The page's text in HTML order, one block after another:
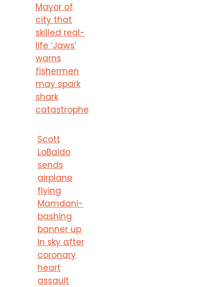
Mayor of
city that
skilled real-
life ‘Jaws’
warns
fishermen
may spark
shark
catastrophe
Scott
LoBaido
sends
airplane
flying
Mamdani-
bashing
banner up
in sky after
coronary
heart
assault